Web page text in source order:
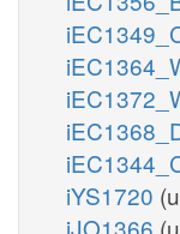
iYS1720
iJO1366